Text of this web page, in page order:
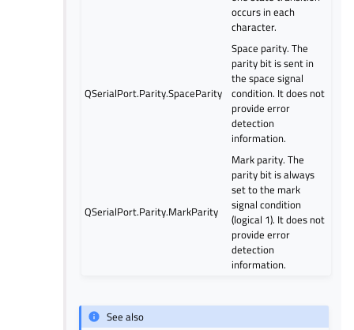
occurs in each
character.
QSerialPort.Parity.SpaceParity
Space parity. The
parity bit is sent in
the space signal
condition. It does not
provide error
detection
information.
QSerialPort.Parity.MarkParity
Mark parity. The
parity bit is always
set to the mark
signal condition
(logical 1). It does not
provide error
detection
information.
See also